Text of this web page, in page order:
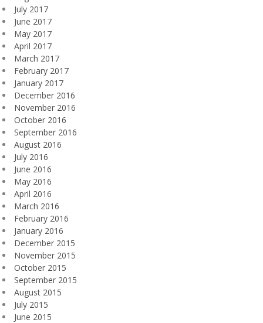
July 2017
June 2017
May 2017
April 2017
March 2017
February 2017
January 2017
December 2016
November 2016
October 2016
September 2016
August 2016
July 2016
June 2016
May 2016
April 2016
March 2016
February 2016
January 2016
December 2015
November 2015
October 2015
September 2015
August 2015
July 2015
June 2015